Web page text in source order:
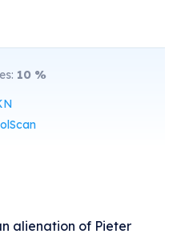
10 %
alienation of Pieter